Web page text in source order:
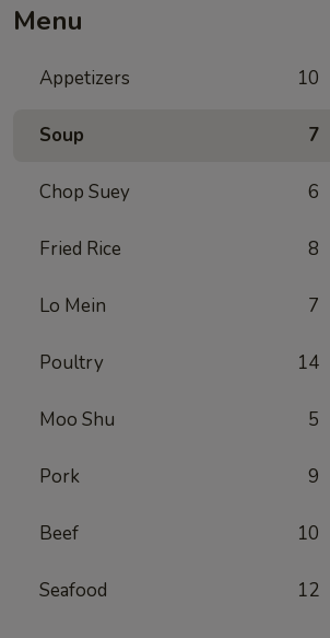
Menu
Appetizers 10
Soup 7
Chop Suey 6
Fried Rice 8
Lo Mein 7
Poultry 14
Moo Shu 5
Pork 9
Beef 10
Seafood 12